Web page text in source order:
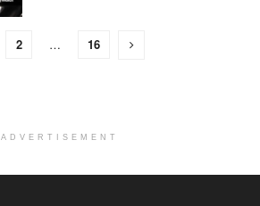
2 … 16
ADVERTISEMENT